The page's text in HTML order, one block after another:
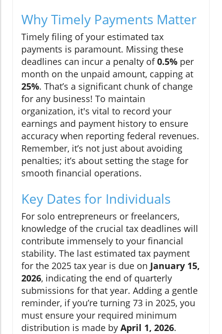
Why Timely Payments Matter
Timely filing of your estimated tax
payments is paramount. Missing these
deadlines can incur a penalty of0.5% per
month on the unpaid amount, capping at
25%. That’s a significant chunk of change
for any business! To maintain
organization, it's vital to record your
earnings and payment history to ensure
accuracy when reporting federal revenues.
Remember, it’s not just about avoiding
penalties; it’s about setting the stage for
smooth financial operations.
Key Dates for Individuals
For solo entrepreneurs or freelancers,
knowledge of the crucial tax deadlines will
contribute immensely to your financial
stability. The last estimated tax payment
for the 2025 tax year is due on January 15,
2026, indicating the end of quarterly
submissions for that year. Adding a gentle
reminder, if you’re turning 73 in 2025, you
must ensure your required minimum
distribution is made by April 1, 2026.